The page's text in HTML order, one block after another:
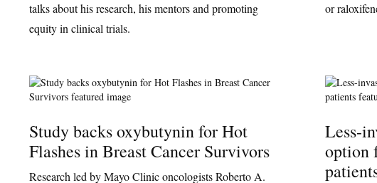
talks about his research, his mentors and promoting
equity in clinical trials.
or
Study backs oxybutynin for Hot
Flashes in Breast Cancer Survivors
Research led by Mayo Clinic oncologists Roberto A.
Less-
option